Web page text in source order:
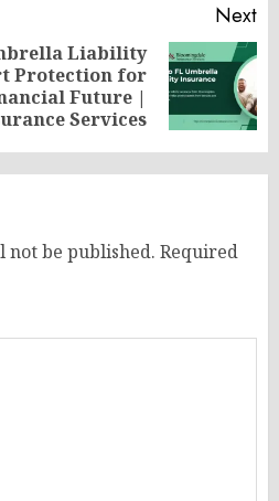
Next
Liability
Protection for
Future |
Services
not be published. Required